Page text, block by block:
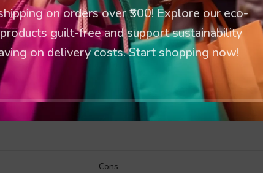
on orders over ₹500! Explore our eco-
guilt-free and support sustainability
on delivery costs. Start shopping now!
Cons